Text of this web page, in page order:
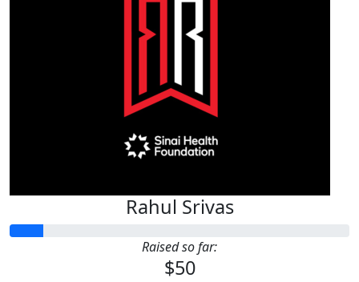
Rahul Srivas
Raised so far:
$50